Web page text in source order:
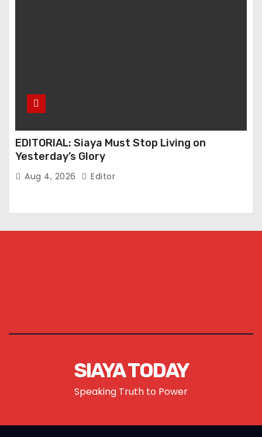
EDITORIAL: Siaya Must Stop Living on
Yesterday’s Glory
Aug 4, 2026 Editor
SIAYA TODAY
Speaking Truth to Power